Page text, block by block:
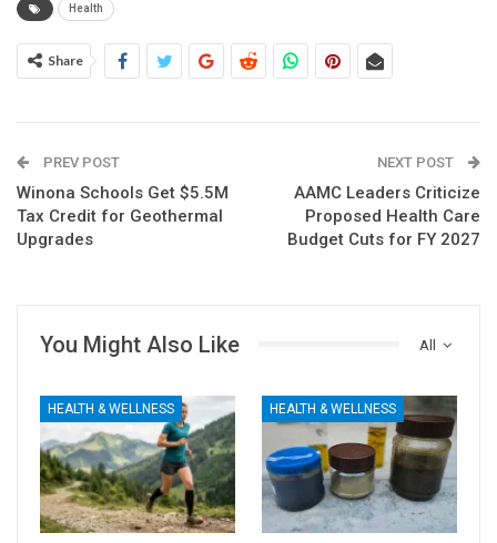
Health
Share
PREV POST
Winona Schools Get $5.5M
Tax Credit for Geothermal
Upgrades
NEXT POST
AAMC Leaders Criticize
Proposed Health Care
Budget Cuts for FY 2027
All
You Might Also Like
HEALTH & WELLNESS HEALTH & WELLNESS